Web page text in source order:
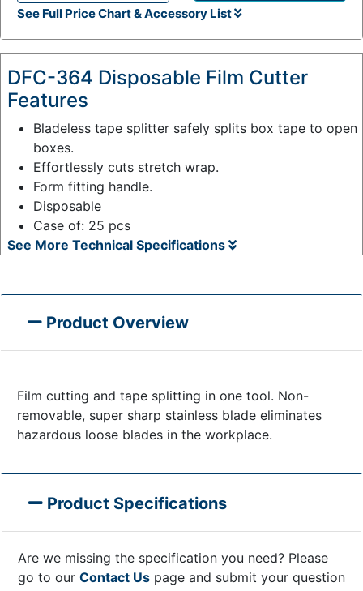
t
y
:
See Full Price Chart & Accessory List
DFC-364 Disposable Film Cutter
Features
Bladeless tape splitter safely splits box tape to open
boxes.
Effortlessly cuts stretch wrap.
Form fitting handle.
Disposable
Case of: 25 pcs
See More Technical Specifications
Product Overview
Film cutting and tape splitting in one tool. Non-
removable, super sharp stainless blade eliminates
hazardous loose blades in the workplace.
Product Specifications
Are we missing the specification you need? Please
go to our Contact Us page and submit your question